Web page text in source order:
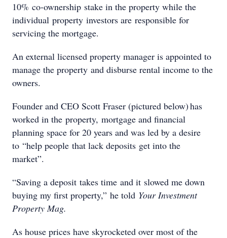
10% co-ownership stake in the property while the
individual property investors are responsible for
servicing the mortgage.
An external licensed property manager is appointed to
manage the property and disburse rental income to the
owners.
Founder and CEO Scott Fraser (pictured below) has
worked in the property, mortgage and financial
planning space for 20 years and was led by a desire
to “help people that lack deposits get into the
market”.
“Saving a deposit takes time and it slowed me down
buying my first property,” he told Your Investment
Property Mag.
As house prices have skyrocketed over most of the